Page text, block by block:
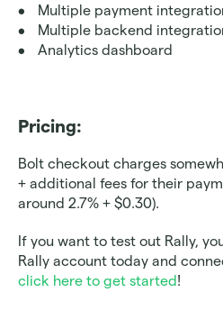
Multiple payment
Multiple backend
Analytics dashboard
Pricing:
Bolt checkout charges
+ additional fees for their
around 2.7% + $0.30).
If you want to test out Rally,
Rally account today and
click here to get started!